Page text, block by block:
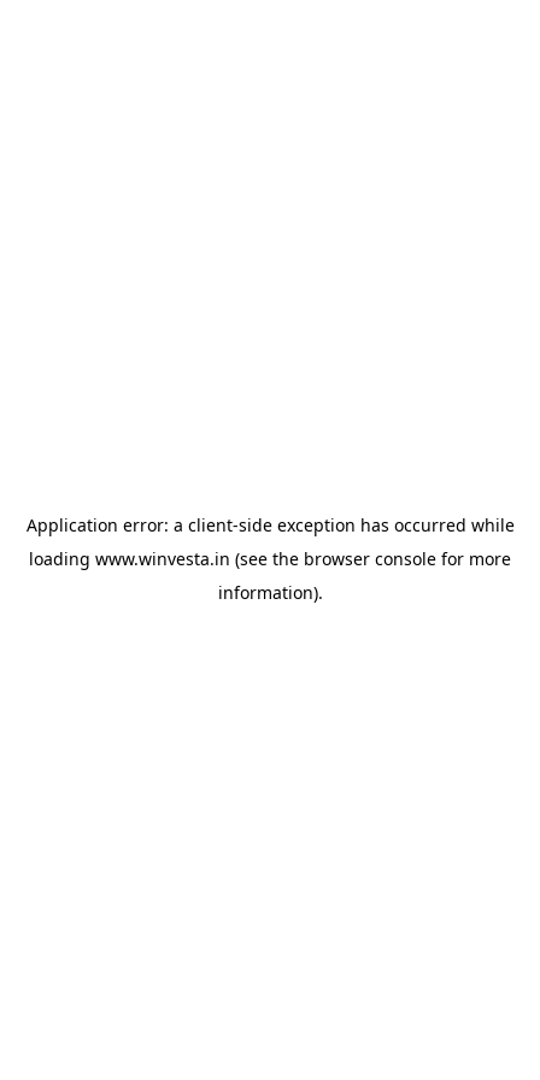
Application error: a client-side exception has occurred while
loading www.winvesta.in (see the browser console for more
information).